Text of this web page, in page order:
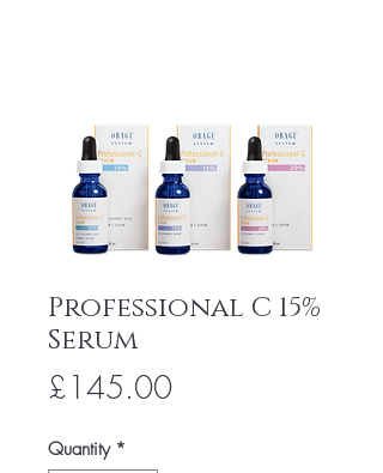
Professional C 15%
Serum
£145.00Price
Quantity *